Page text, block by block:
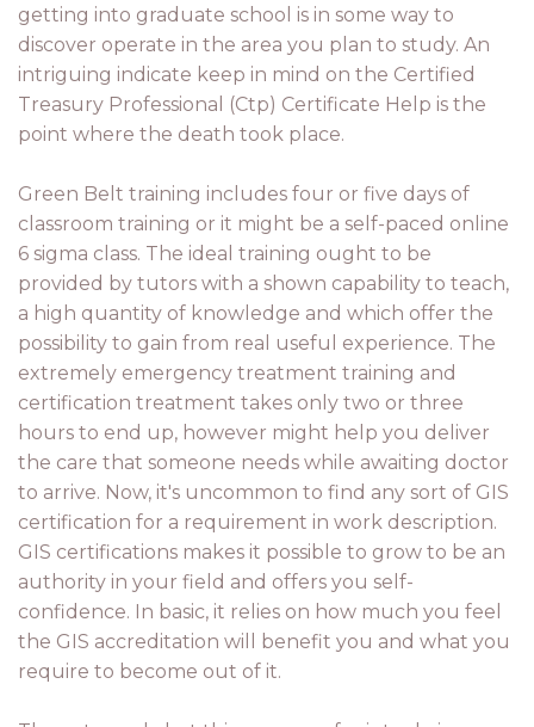
getting into graduate school is in some way to
discover operate in the area you plan to study. An
intriguing indicate keep in mind on the Certified
Treasury Professional (Ctp) Certificate Help is the
point where the death took place.
Green Belt training includes four or five days of
classroom training or it might be a self-paced online
6 sigma class. The ideal training ought to be
provided by tutors with a shown capability to teach,
a high quantity of knowledge and which offer the
possibility to gain from real useful experience. The
extremely emergency treatment training and
certification treatment takes only two or three
hours to end up, however might help you deliver
the care that someone needs while awaiting doctor
to arrive. Now, it's uncommon to find any sort of GIS
certification for a requirement in work description.
GIS certifications makes it possible to grow to be an
authority in your field and offers you self-
confidence. In basic, it relies on how much you feel
the GIS accreditation will benefit you and what you
require to become out of it.